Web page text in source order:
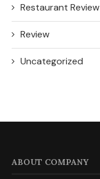
Restaurant Review
Review
Uncategorized
ABOUT COMPANY